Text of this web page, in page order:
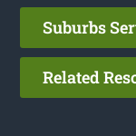
Suburbs
Related